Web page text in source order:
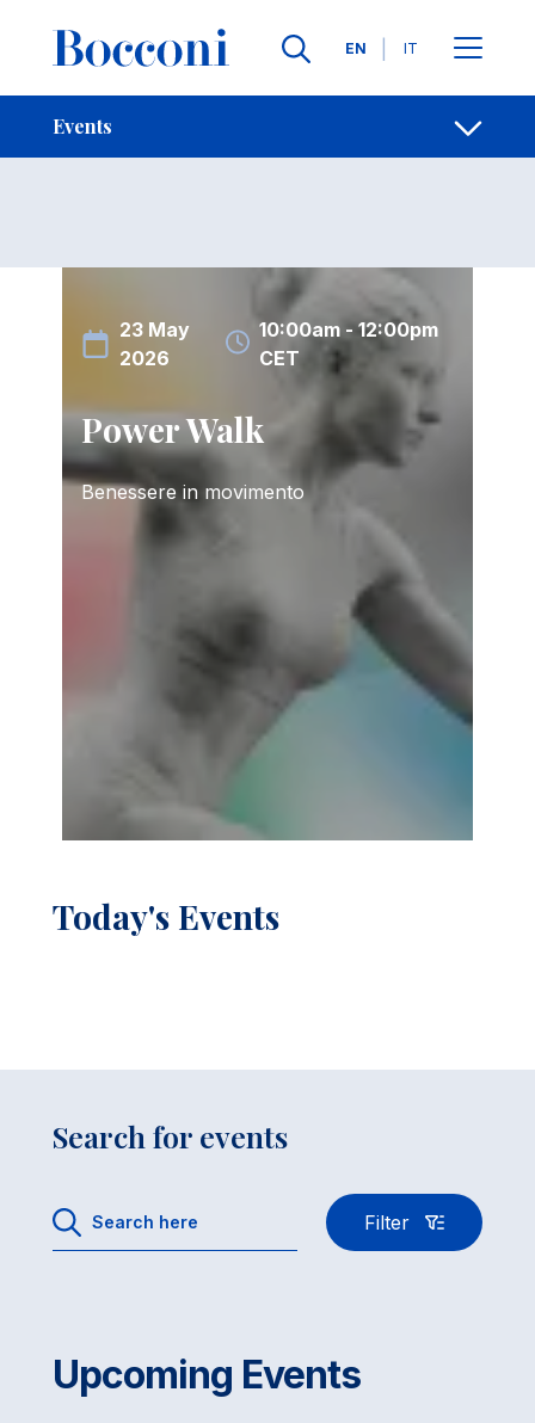
Languages
EN IT
Events
Breadcrumb Contacts
Events
23 May
2026
10:00am - 12:00pm
CET
Power Walk
Benessere in movimento
Today's Events
Search for events
Filter
Upcoming Events